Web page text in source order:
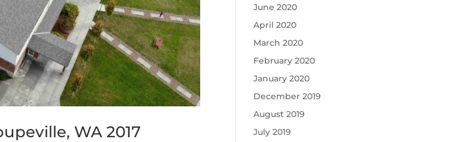
WA 2017
June 2020
April 2020
March 2020
February 2020
January 2020
December 2019
August 2019
July 2019